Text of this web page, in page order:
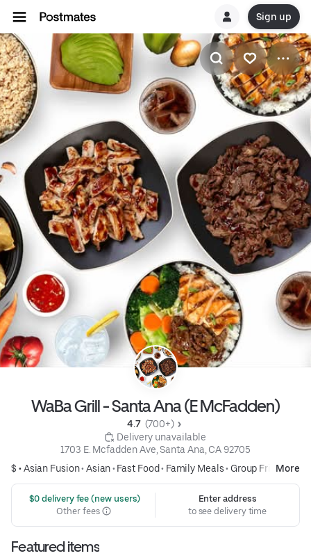
Sign up
WaBa Grill - Santa Ana (E McFadden)
4.7 (700+)
Delivery unavailable
1703 E. Mcfadden Ave, Santa Ana, CA 92705
$ •Asian Fusion• Asian• Fast Food• Family Meals• Group Friendly
More
$0 delivery fee (new users)
Other fees
Enter address
to see delivery time
Featured items